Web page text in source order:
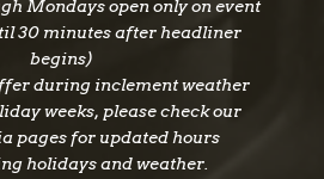
Mondays open only on event
30 minutes after headliner
begins)
during inclement weather
weeks, please check our
pages for updated hours
holidays and weather.